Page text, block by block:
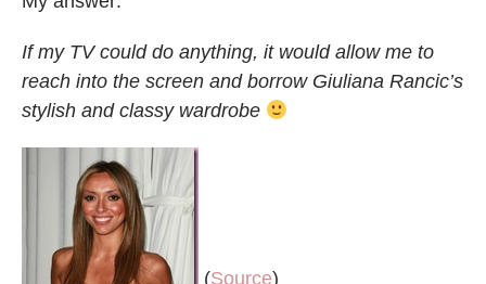
If my TV could do anything, it would allow me to
reach into the screen and borrow Giuliana Rancic’s
stylish and classy wardrobe
(Source)